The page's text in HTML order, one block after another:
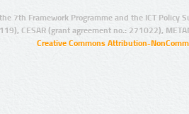
7th Framework Programme and the ICT Policy
CESAR (grant agreement no.: 271022),
Creative Commons Attribution-